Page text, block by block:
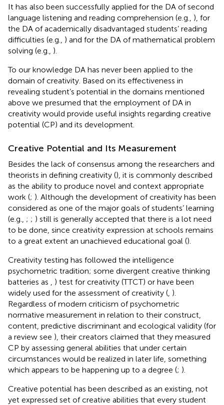
It has also been successfully applied for the DA of second
language listening and reading comprehension (e.g., ), for
the DA of academically disadvantaged students’ reading
difficulties (e.g., ) and for the DA of mathematical problem
solving (e.g., ).
To our knowledge DA has never been applied to the
domain of creativity. Based on its effectiveness in
revealing student’s potential in the domains mentioned
above we presumed that the employment of DA in
creativity would provide useful insights regarding creative
potential (CP) and its development.
Creative Potential and Its Measurement
Besides the lack of consensus among the researchers and
theorists in defining creativity (), it is commonly described
as the ability to produce novel and context appropriate
work (; ). Although the development of creativity has been
considered as one of the major goals of students’ learning
(e.g., ; ; ) still is generally accepted that there is a lot need
to be done, since creativity expression at schools remains
to a great extent an unachieved educational goal ().
Creativity testing has followed the intelligence
psychometric tradition; some divergent creative thinking
batteries as
) test for creativity (TTCT) or have been
widely used for the assessment of creativity ( ).
Regardless of modern criticism of psychometric
normative measurement in relation to their construct,
content, predictive discriminant and ecological validity (for
a review see ), their creators claimed that they measured
CP by assessing general abilities that under certain
circumstances would be realized in later life, something
which appears to be happening up to a degree (; ).
Creative potential has been described as an existing, not
yet expressed set of creative abilities that every student